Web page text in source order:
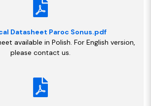
Datasheet Paroc Sonus.pdf
available in Polish. For English version,
please contact us.